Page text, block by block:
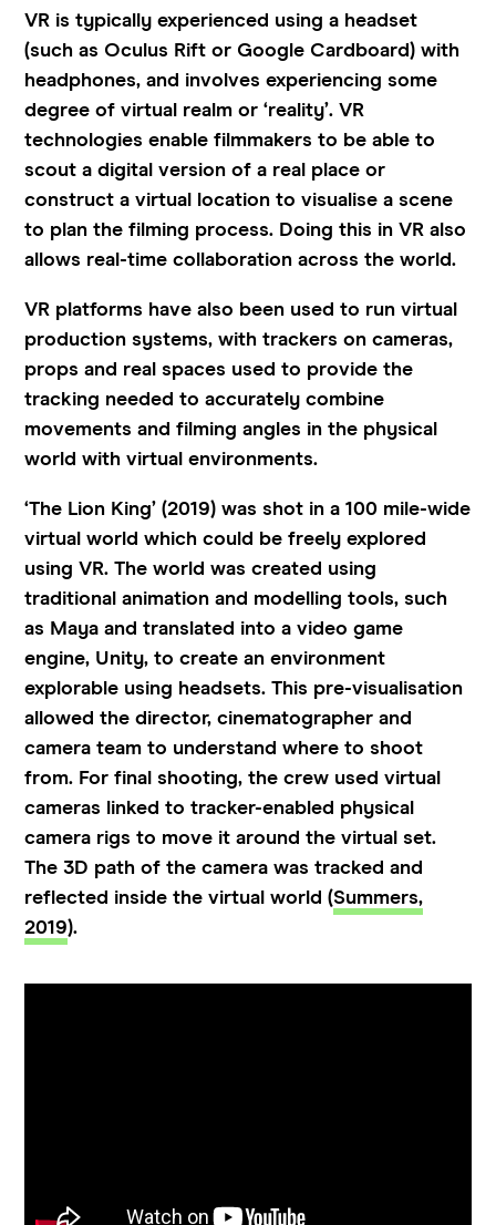
VR is typically experienced using a headset
(such as Oculus Rift or Google Cardboard) with
headphones, and involves experiencing some
degree of virtual realm or ‘reality’. VR
technologies enable filmmakers to be able to
scout a digital version of a real place or
construct a virtual location to visualise a scene
to plan the filming process. Doing this in VR also
allows real-time collaboration across the world.
VR platforms have also been used to run virtual
production systems, with trackers on cameras,
props and real spaces used to provide the
tracking needed to accurately combine
movements and filming angles in the physical
world with virtual environments.
‘The Lion King’ (2019) was shot in a 100 mile-wide
virtual world which could be freely explored
using VR. The world was created using
traditional animation and modelling tools, such
as Maya and translated into a video game
engine, Unity, to create an environment
explorable using headsets. This pre-visualisation
allowed the director, cinematographer and
camera team to understand where to shoot
from. For final shooting, the crew used virtual
cameras linked to tracker-enabled physical
camera rigs to move it around the virtual set.
The 3D path of the camera was tracked and
reflected inside the virtual world (Summers,
2019).